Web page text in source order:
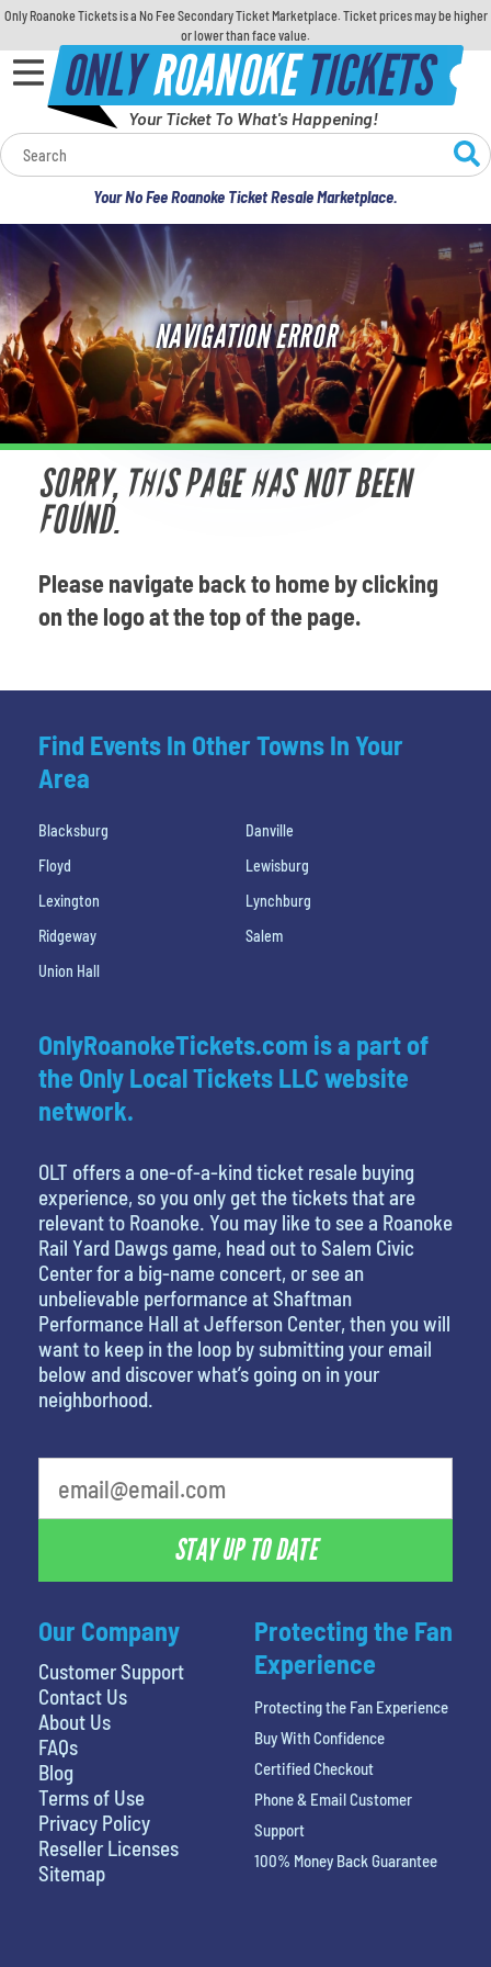
Only Roanoke Tickets is a No Fee Secondary Ticket Marketplace. Ticket prices may be higher
or lower than face value.
ONLYROANOKETICKETS
Your Ticket To What's Happening!
Your No Fee Roanoke Ticket Resale Marketplace.
Calendar
Concerts
Sports
Theatre
Comedy
For Families
Venues
Most Popular
NAVIGATION ERROR
SORRY, THIS PAGE HAS NOT BEEN
FOUND.
Please navigate back to home by clicking
on the logo at the top of the page.
Find Events In Other Towns In Your
Area
Blacksburg
Danville
Floyd
Lewisburg
Lexington
Lynchburg
Ridgeway
Salem
Union Hall
Our Company
Customer Support
Contact Us
About Us
FAQs
Blog
Terms of Use
Privacy Policy
Reseller Licenses
Sitemap
OnlyRoanokeTickets.com is a part of
the Only Local Tickets LLC website
network.
OLT offers a one-of-a-kind ticket resale buying
experience, so you only get the tickets that are
relevant to Roanoke. You may like to see a Roanoke
Rail Yard Dawgs game, head out to Salem Civic
Center for a big-name concert, or see an
unbelievable performance at Shaftman
Performance Hall at Jefferson Center, then you will
want to keep in the loop by submitting your email
below and discover what’s going on in your
neighborhood.
STAY UP TO DATE
Protecting the Fan
Experience
Protecting the Fan Experience
Buy With Confidence
Certified Checkout
Phone & Email Customer
Support
100% Money Back Guarantee